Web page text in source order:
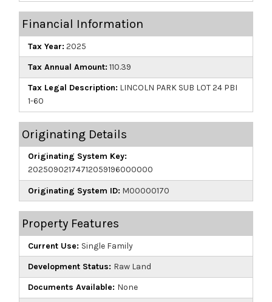
Financial Information
Tax Year: 2025
Tax Annual Amount: 110.39
Tax Legal Description: LINCOLN PARK SUB LOT 24 PBI
1-60
Originating Details
Originating System Key:
20250902174712059196000000
Originating System ID: M00000170
Property Features
Current Use: Single Family
Development Status: Raw Land
Documents Available: None